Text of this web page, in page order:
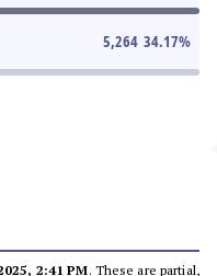
5,264 34.17%
2:41 PM. These are partial,